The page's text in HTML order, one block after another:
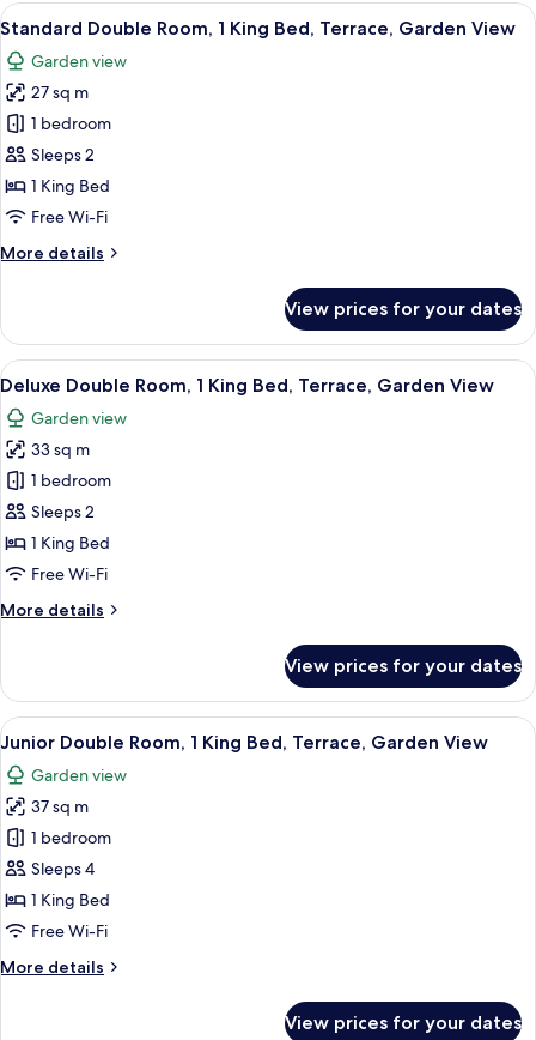
View
all
photos
for
Standard
Double
Room,
1
Bed,
View
A hotel room with a bed, a desk with
7
Standard Double Room, 1 King Bed, Terrace, Garden View
Garden view
27 sq m
1 bedroom
Sleeps 2
1 King Bed
Free Wi-Fi
More details
More
Double
Room,
1
King
Bed,
Terrace,
Garden
View
View prices for your dates
View
all
photos
for
Deluxe
Double
Room,
1
Bed,
View
A neatly made bed with white
13
Deluxe Double Room, 1 King Bed, Terrace, Garden View
Garden view
33 sq m
1 bedroom
Sleeps 2
1 King Bed
Free Wi-Fi
More details
More
Double
Room,
1
King
Bed,
Terrace,
Garden
View
View prices for your dates
View
all
photos
for
Junior
Double
Room,
1
Bed,
A hotel room with a bed, bedside
9
Junior Double Room, 1 King Bed, Terrace, Garden View
Garden view
37 sq m
1 bedroom
Sleeps 4
1 King Bed
Free Wi-Fi
More details
More
View prices for your dates